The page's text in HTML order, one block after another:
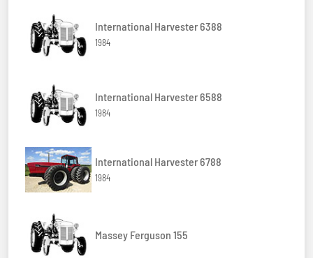
International Harvester 6388
1984
International Harvester 6588
1984
International Harvester 6788
1984
Massey Ferguson 155